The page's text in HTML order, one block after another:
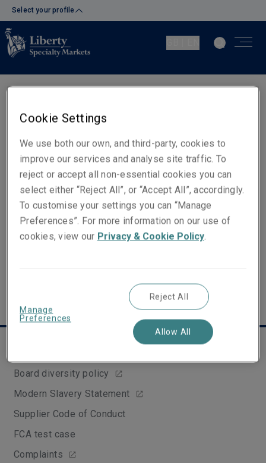
Select your profile
Dermot Walsh
London
Telephone
Mobile: +44 (0)7920 867 919
Board diversity policy
Modern Slavery Statement
Supplier Code of Conduct
FCA test case
Complaints
Cookie Settings
We use both our own, and third-party, cookies to
improve our services and analyse site traffic. To
reject or accept all non-essential cookies you can
select either “Reject All”, or “Accept All”, accordingly.
To customise your settings you can “Manage
Preferences”. For more information on our use of
cookies, view our Privacy & Cookie Policy.
Manage
Preferences
Reject All
Allow All